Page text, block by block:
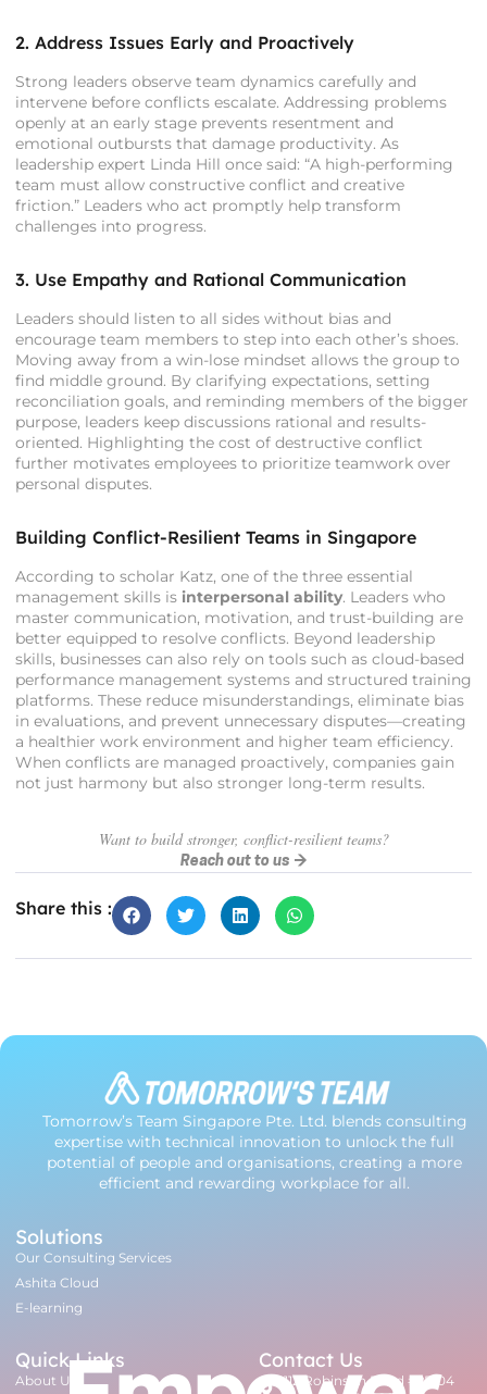
2. Address Issues Early and Proactively
Strong leaders observe team dynamics carefully and
intervene before conflicts escalate. Addressing problems
openly at an early stage prevents resentment and
emotional outbursts that damage productivity. As
leadership expert Linda Hill once said: “A high-performing
team must allow constructive conflict and creative
friction.” Leaders who act promptly help transform
challenges into progress.
3. Use Empathy and Rational Communication
Leaders should listen to all sides without bias and
encourage team members to step into each other’s shoes.
Moving away from a win-lose mindset allows the group to
find middle ground. By clarifying expectations, setting
reconciliation goals, and reminding members of the bigger
purpose, leaders keep discussions rational and results-
oriented. Highlighting the cost of destructive conflict
further motivates employees to prioritize teamwork over
personal disputes.
Building Conflict-Resilient Teams in Singapore
According to scholar Katz, one of the three essential
management skills is interpersonal ability. Leaders who
master communication, motivation, and trust-building are
better equipped to resolve conflicts. Beyond leadership
skills, businesses can also rely on tools such as cloud-based
performance management systems and structured training
platforms. These reduce misunderstandings, eliminate bias
in evaluations, and prevent unnecessary disputes—creating
a healthier work environment and higher team efficiency.
When conflicts are managed proactively, companies gain
not just harmony but also stronger long-term results.
Want to build stronger, conflict-resilient teams?
Reach out to us →
Share this :
Contact Us
112 Robinson Road #07-04
Solutions
Our Consulting Services
Ashita Cloud
E-learning
Tomorrow’s Team Singapore Pte. Ltd. blends consulting
expertise with technical innovation to unlock the full
potential of people and organisations, creating a more
efficient and rewarding workplace for all.
Quick Links
About Us